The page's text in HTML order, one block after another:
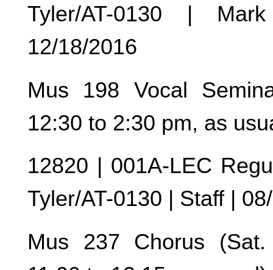
Tyler/AT-0130 |
12/18/2016
Mus 198 Vocal
12:30 to 2:30 pm, as
12820 | 001A-LEC
Tyler/AT-0130 | Staff |
Mus 237 Chorus